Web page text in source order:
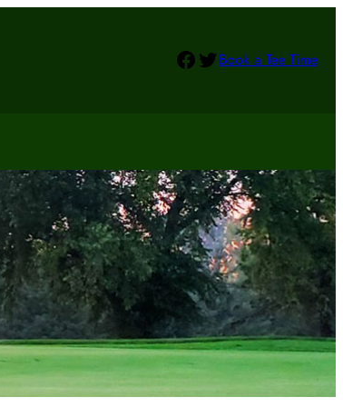
Facebook Twitter Book a Tee Time